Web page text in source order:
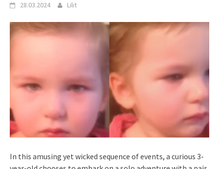
28.03.2024 Lilit
In this amusing yet wicked sequence of events, a curious 3-